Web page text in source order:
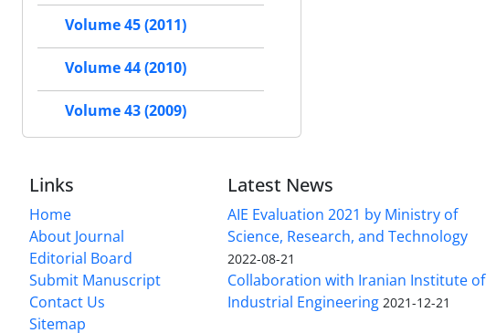
Volume 45 (2011)
Volume 44 (2010)
Volume 43 (2009)
Links
Home
About Journal
Editorial Board
Submit Manuscript
Contact Us
Sitemap
Latest News
AIE Evaluation 2021 by Ministry of
Science, Research, and Technology
2022-08-21
Collaboration with Iranian Institute of
Industrial Engineering 2021-12-21